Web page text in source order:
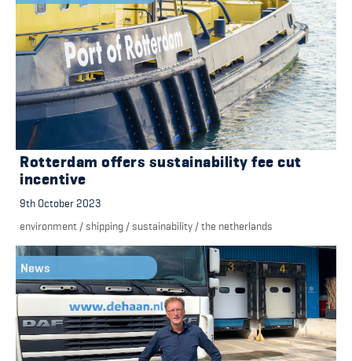
Rotterdam offers sustainability fee cut
incentive
9th October 2023
environment /shipping /sustainability /the netherlands
News